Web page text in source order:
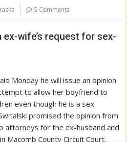
5 Comments
wife’s request for sex-
Monday he will issue an opinion
to allow her boyfriend to
even though he is a sex
promised the opinion from
attorneys for the ex-husband and
County Circuit Court. ____